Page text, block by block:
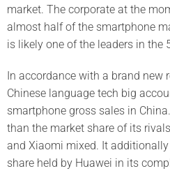
market. The corporate at the
almost half of the smartphone
is likely one of the leaders in the
In accordance with a brand new
Chinese language tech big
smartphone gross sales in
than the market share of its
and Xiaomi mixed. It
share held by Huawei in its